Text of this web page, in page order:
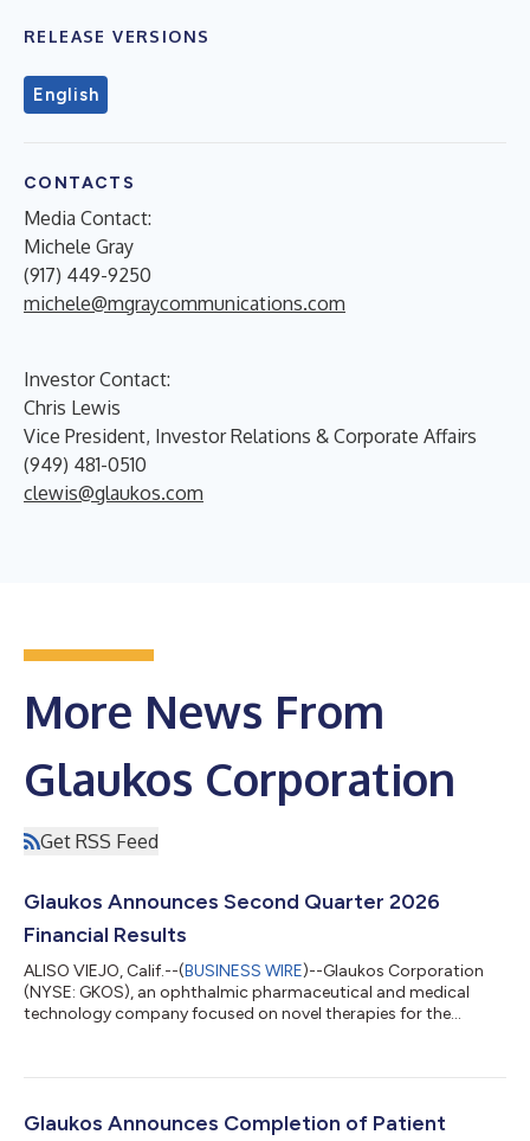
RELEASE VERSIONS
English
CONTACTS
Media Contact:
Michele Gray
(917) 449-9250
michele@mgraycommunications.com
Investor Contact:
Chris Lewis
Vice President, Investor Relations & Corporate Affairs
(949) 481-0510
clewis@glaukos.com
More News From
Glaukos Corporation
Get RSS Feed
Glaukos Announces Second Quarter 2026
Financial Results
ALISO VIEJO, Calif.--(BUSINESS WIRE)--Glaukos Corporation
(NYSE: GKOS), an ophthalmic pharmaceutical and medical
technology company focused on novel therapies for the
ended June 30, 2026. Key highlights include: Record net sales of
reported basis and 49% year-over-year on a constant currency
Glaukos Announces Completion of Patient